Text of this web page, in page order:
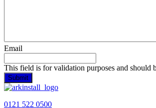
Email
This field is for validation purposes and should
0121 522 0500